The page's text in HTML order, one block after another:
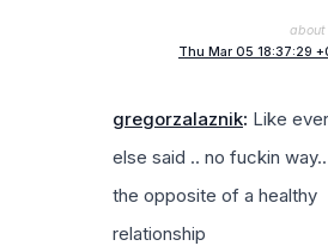
about
Thu Mar 05 18:37:29
gregorzalaznik: Like
else said .. no fuckin
the opposite of a healthy
relationship